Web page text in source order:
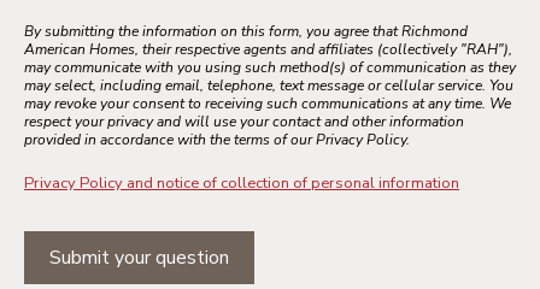
By submitting the information on this form, you agree that Richmond
American Homes, their respective agents and affiliates (collectively "RAH"),
may communicate with you using such method(s) of communication as they
may select, including email, telephone, text message or cellular service. You
may revoke your consent to receiving such communications at any time. We
respect your privacy and will use your contact and other information
provided in accordance with the terms of our Privacy Policy.
Privacy Policy and notice of collection of personal information
Submit your question